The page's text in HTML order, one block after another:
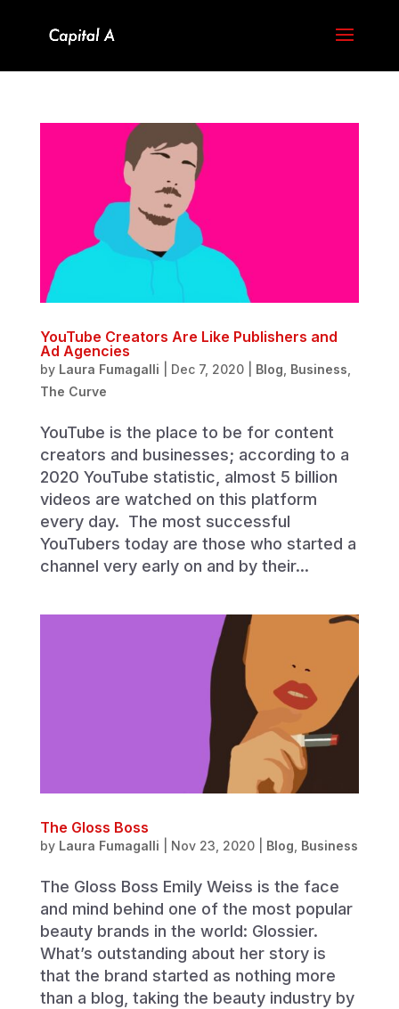
YouTube Creators Are Like Publishers and
Ad Agencies
by Laura Fumagalli Dec 7, 2020| Blog Business
The Curve
YouTube is the place to be for content
creators and businesses; according to a
2020 YouTube statistic, almost 5 billion
videos are watched on this platform
every day. The most successful
YouTubers today are those who started a
channel very early on and by their...
The Gloss Boss
by Laura Fumagalli Nov 23, 2020| Blog Business
The Gloss Boss Emily Weiss is the face
and mind behind one of the most popular
beauty brands in the world: Glossier.
What’s outstanding about her story is
that the brand started as nothing more
than a blog, taking the beauty industry by